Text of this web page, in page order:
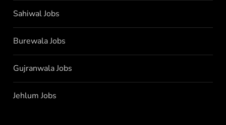
Sahiwal Jobs
Burewala Jobs
Gujranwala Jobs
Jehlum Jobs